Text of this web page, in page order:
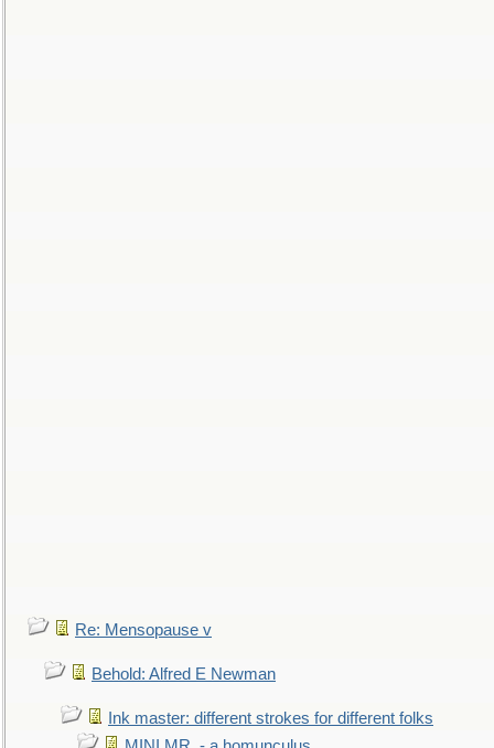
Re: Mensopause v
Behold: Alfred E Newman
Ink master: different strokes for different folks